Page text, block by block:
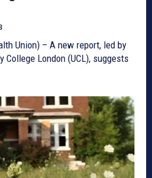
Union) – A new report, led by
College London (UCL), suggests